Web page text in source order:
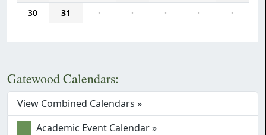
30
31 · · · · ·
Gatewood Calendars:
View Combined Calendars »
Academic Event Calendar »